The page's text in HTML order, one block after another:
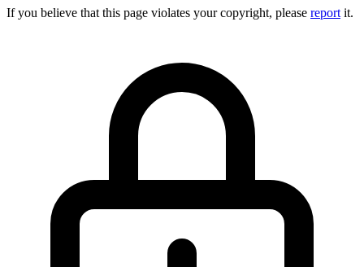
If you believe that this page violates your copyright, please reportit.